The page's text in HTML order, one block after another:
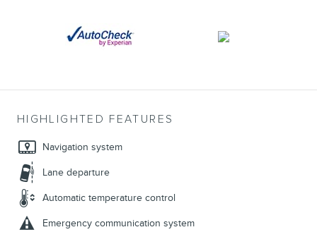
HIGHLIGHTED FEATURES
Navigation system
Lane departure
Automatic temperature control
Emergency communication system